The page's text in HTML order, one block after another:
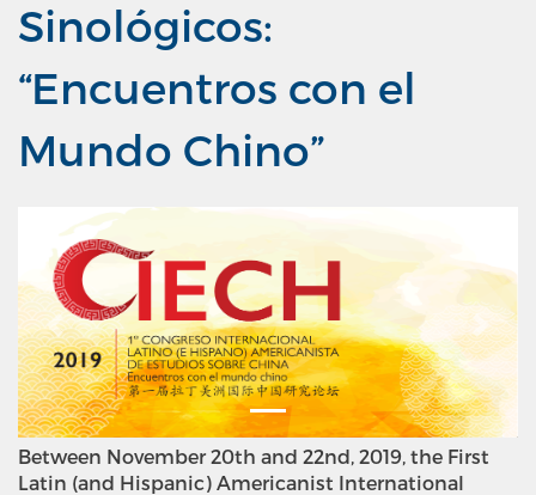
Sinológicos:
“Encuentros con el
Mundo Chino”
Previous Next
Between November 20th and 22nd, 2019, the First
Latin (and Hispanic) Americanist International